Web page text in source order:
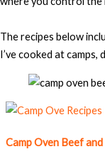
The recipes below
I’ve cooked at
Camp Oven Beef